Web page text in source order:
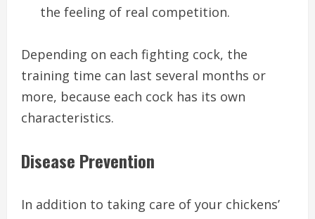
the feeling of real competition.
Depending on each fighting cock, the
training time can last several months or
more, because each cock has its own
characteristics.
Disease Prevention
In addition to taking care of your chickens’